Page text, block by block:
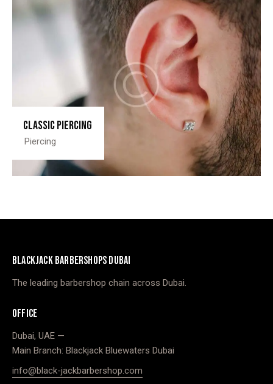
Classic piercing
Piercing
BLACKJACK BARBERSHOPS DUBAI
The leading barbershop chain across Dubai.
OFFICE
Dubai, UAE —
Main Branch: Blackjack Bluewaters Dubai
info@black-jackbarbershop.com